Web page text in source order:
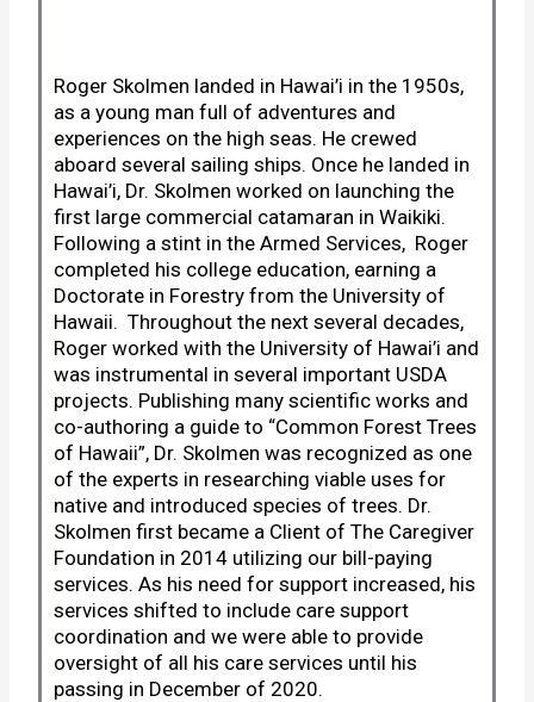
Roger Skolmen landed in Hawai’i in the 1950s,
as a young man full of adventures and
experiences on the high seas. He crewed
aboard several sailing ships. Once he landed in
Hawai’i, Dr. Skolmen worked on launching the
first large commercial catamaran in Waikiki.
Following a stint in the Armed Services, Roger
completed his college education, earning a
Doctorate in Forestry from the University of
Hawaii. Throughout the next several decades,
Roger worked with the University of Hawai’i and
was instrumental in several important USDA
projects. Publishing many scientific works and
co-authoring a guide to “Common Forest Trees
of Hawaii”, Dr. Skolmen was recognized as one
of the experts in researching viable uses for
native and introduced species of trees. Dr.
Skolmen first became a Client of The Caregiver
Foundation in 2014 utilizing our bill-paying
services. As his need for support increased, his
services shifted to include care support
coordination and we were able to provide
oversight of all his care services until his
passing in December of 2020.